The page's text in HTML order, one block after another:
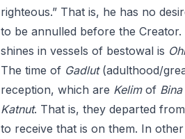
righteous.” That is, he has no
to be annulled before the Creator.
shines in vessels of bestowal is
The time of Gadlut(adulthood/
reception, which are Kelimof Bina
Katnut. That is, they departed
to receive that is on them. In